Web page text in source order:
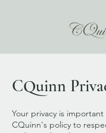
CQuinn
Your privacy is
CQuinn's policy to